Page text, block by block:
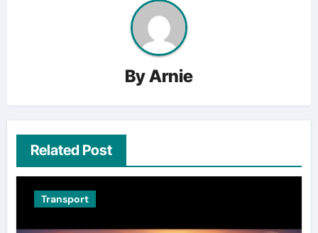
ByArnie
Related Post
Transport